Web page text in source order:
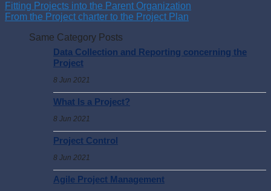
Fitting Projects into the Parent Organization
From the Project charter to the Project Plan
Same Category Posts
Data Collection and Reporting concerning the
Project
8 Jun 2021
What Is a Project?
8 Jun 2021
Project Control
8 Jun 2021
Agile Project Management